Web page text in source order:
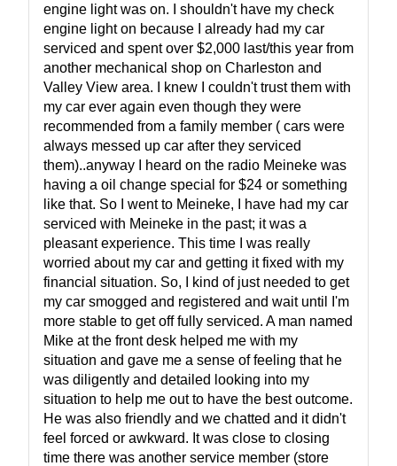
engine light was on. I shouldn't have my check
engine light on because I already had my car
serviced and spent over $2,000 last/this year from
another mechanical shop on Charleston and
Valley View area. I knew I couldn't trust them with
my car ever again even though they were
recommended from a family member ( cars were
always messed up car after they serviced
them)..anyway I heard on the radio Meineke was
having a oil change special for $24 or something
like that. So I went to Meineke, I have had my car
serviced with Meineke in the past; it was a
pleasant experience. This time I was really
worried about my car and getting it fixed with my
financial situation. So, I kind of just needed to get
my car smogged and registered and wait until I'm
more stable to get off fully serviced. A man named
Mike at the front desk helped me with my
situation and gave me a sense of feeling that he
was diligently and detailed looking into my
situation to help me out to have the best outcome.
He was also friendly and we chatted and it didn't
feel forced or awkward. It was close to closing
time there was another service member (store